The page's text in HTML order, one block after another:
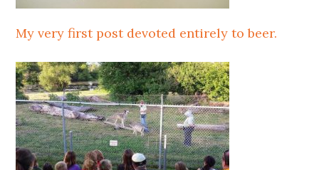
My very first post devoted entirely to beer.